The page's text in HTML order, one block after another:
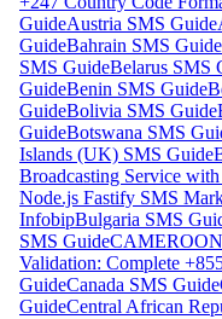
GuideAustria SMS Guide
GuideBahrain SMS Guide
SMS GuideBelarus SMS
GuideBenin SMS Guide
GuideBolivia SMS Guide
GuideBotswana SMS
Islands (UK) SMS Guide
Broadcasting Service
Node.js Fastify SMS
InfobipBulgaria SMS
SMS Guide
Validation: Complete
GuideCanada SMS Guide
GuideCentral African